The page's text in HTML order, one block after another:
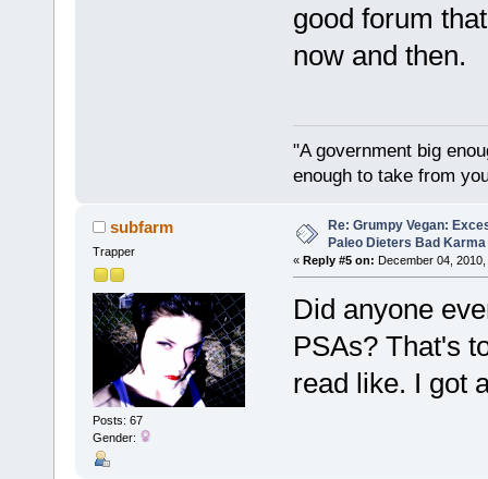
good forum
now and then.
"A government big
enough to take from
subfarm
Trapper
Posts: 67
Gender:
Re: Grumpy Vegan:
Paleo Dieters Bad Karma
« Reply #5 on: December 04, 2010,
Did anyone
PSAs? That's
read like. I got